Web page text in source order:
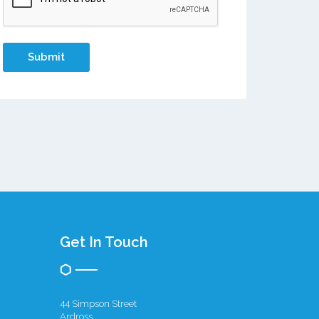
Get In Touch
44 Simpson Street
Ardross